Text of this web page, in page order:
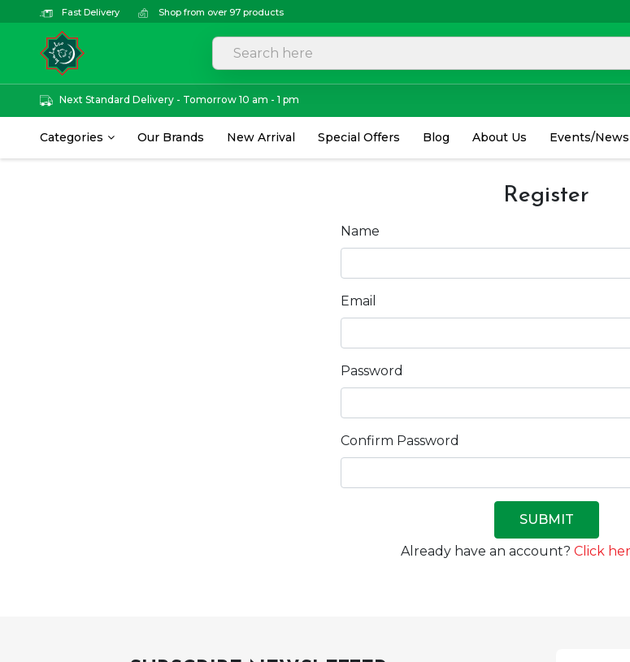
Fast Delivery Shop from over 97 products
Next Standard Delivery - Tomorrow 10 am - 1 pm
Categories Our Brands New Arrival Special Offers Blog About Us Events/News
Register
Name
Email
Password
Confirm Password
SUBMIT
Already have an account? Click